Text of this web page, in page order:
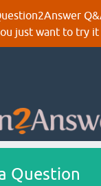
just want to try it
Question